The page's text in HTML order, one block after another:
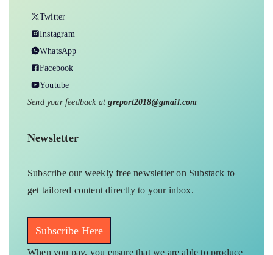
Twitter
Instagram
WhatsApp
Facebook
Youtube
Send your feedback atgreport2018@gmail.com
Newsletter
Subscribe our weekly free newsletter on Substack to
get tailored content directly to your inbox.
Subscribe Here
When you pay, you ensure that we are able to produce